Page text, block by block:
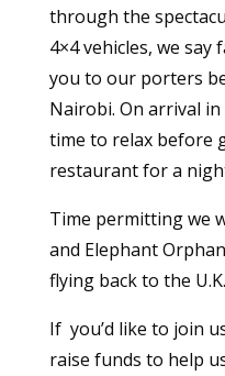
through the
4×4 vehicles, we
you to our porters
Nairobi. On arrival
time to relax before
restaurant for a
Time permitting we
and Elephant
flying back to the U.K.
If you’d like to join
raise funds to help